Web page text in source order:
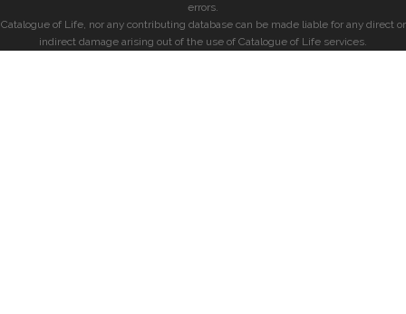
errors.
Catalogue of Life, nor any contributing database can be made liable for any direct or
indirect damage arising out of the use of Catalogue of Life services.